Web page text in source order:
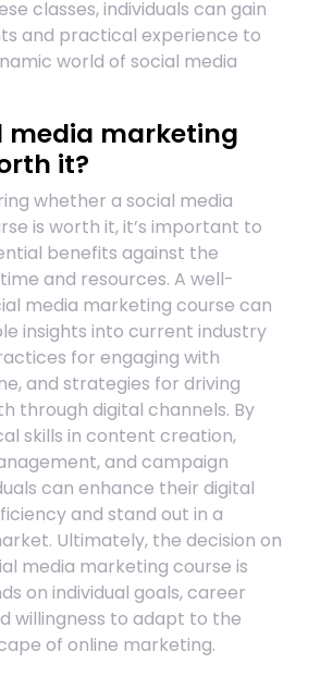
classes, individuals can gain
and practical experience to
world of social media
media marketing
it?
whether a social media
is worth it, it’s important to
benefits against the
and resources. A well-
media marketing course can
insights into current industry
for engaging with
and strategies for driving
through digital channels. By
skills in content creation,
and campaign
can enhance their digital
and stand out in a
Ultimately, the decision on
media marketing course is
on individual goals, career
willingness to adapt to the
of online marketing.